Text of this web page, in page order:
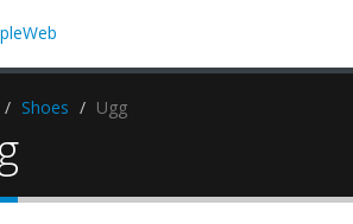
Shoes Ugg